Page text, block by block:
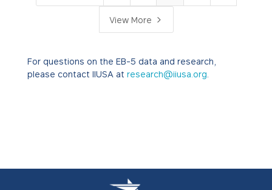
View More 5
For questions on the EB-5 data and research,
please contact IIUSA at research@iiusa.org